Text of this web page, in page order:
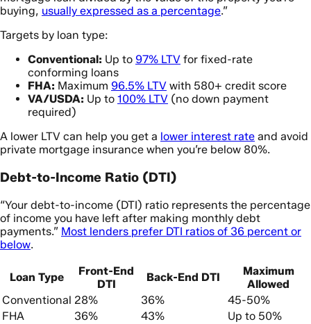
buying, usually expressed as a percentage.”
Targets by loan type:
Conventional: Up to 97% LTV for fixed-rate
conforming loans
FHA: Maximum 96.5% LTV with 580+ credit score
VA/USDA: Up to 100% LTV (no down payment
required)
A lower LTV can help you get a lower interest rate and avoid
private mortgage insurance when you’re below 80%.
Debt-to-Income Ratio (DTI)
“Your debt-to-income (DTI) ratio represents the percentage
of income you have left after making monthly debt
payments.” Most lenders prefer DTI ratios of 36 percent or
below.
Loan Type
Front-End
DTI
Back-End DTI
Maximum
Allowed
Conventional 28% 36%
45-50%
FHA
36% 43%
Up to 50%